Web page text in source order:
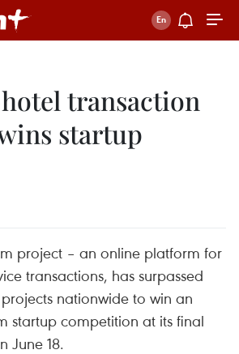
transaction
startup
project – an online platform for
transactions, has surpassed
nationwide to win an
startup competition at its final
June 18.